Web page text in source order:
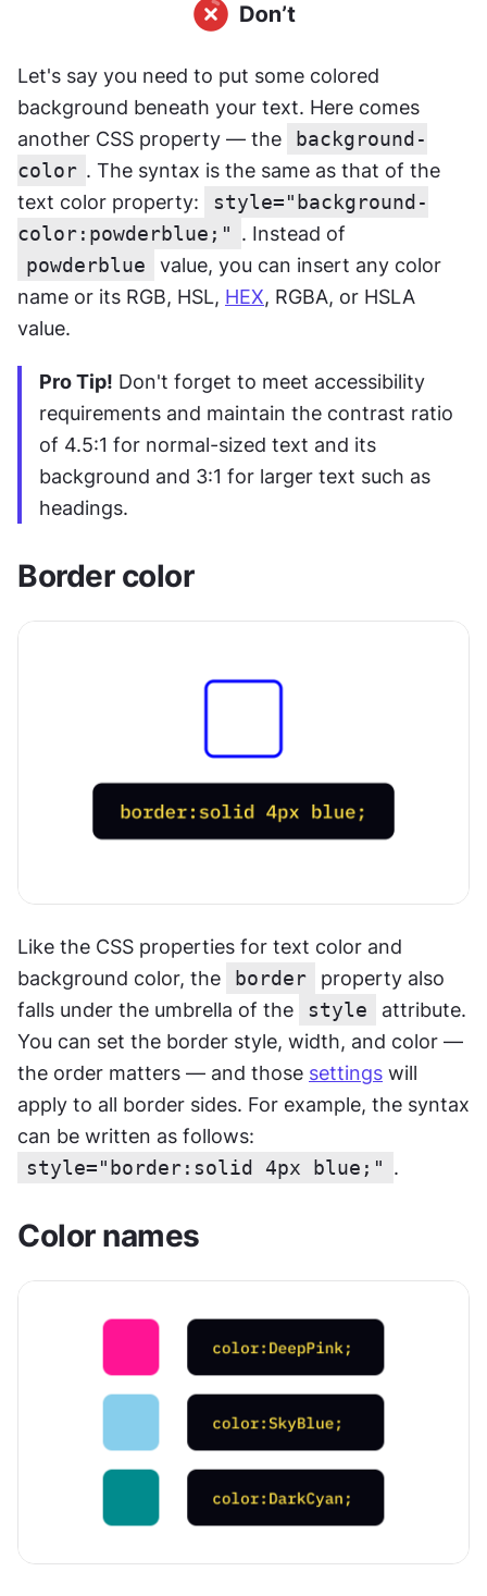
Let's say you need to put some colored
background beneath your text. Here comes
another CSS property — the
background-
color . The syntax is the same as that of the
text color property:
style="background-
color:powderblue;"
powderblue
value, you can insert any color
name or its RGB, HSL, HEX, RGBA, or HSLA
value.
Pro Tip! Don't forget to meet accessibility
requirements and maintain the contrast ratio
of 4.5:1 for normal-sized text and its
background and 3:1 for larger text such as
headings.
Border color
Like the CSS properties for text color and
background color, the
border
property also
falls under the umbrella of the
style
attribute.
You can set the border style, width, and color —
the order matters — and those settings will
apply to all border sides. For example, the syntax
can be written as follows:
style="border:solid 4px blue;" .
Color names